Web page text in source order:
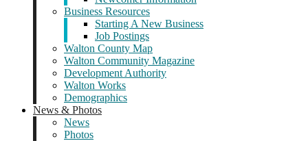
Business Resources
Starting A New Business
Job Postings
Walton County Map
Walton Community Magazine
Development Authority
Walton Works
Demographics
News & Photos
News
Photos